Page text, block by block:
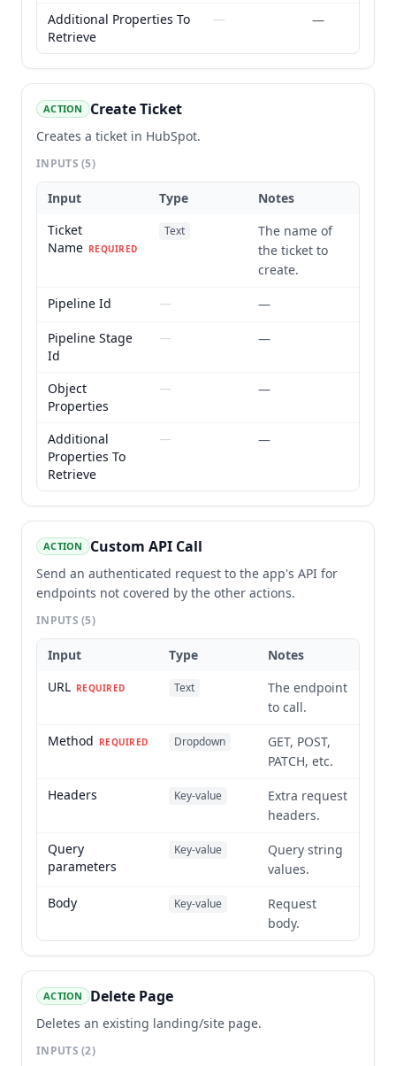
Additional Properties To
Retrieve
— —
ACTION Create Ticket
Creates a ticket in HubSpot.
INPUTS(5)
Input Type
Notes
Ticket
Name REQUIRED
Text
The name of
the ticket to
create.
Pipeline Id
—
—
Pipeline Stage
Id
— —
Object
Properties
— —
Additional
Properties To
Retrieve
— —
ACTION Custom API Call
Send an authenticated request to the app's API for
endpoints not covered by the other actions.
INPUTS(5)
Input Type
Notes
URL REQUIRED Text
The endpoint
to call.
Method REQUIRED Dropdown
GET, POST,
PATCH, etc.
Headers
Key-value
Extra request
headers.
Query
parameters
Key-value
Query string
values.
Body
Key-value
Request
body.
ACTION Delete Page
Deletes an existing landing/site page.
INPUTS(2)